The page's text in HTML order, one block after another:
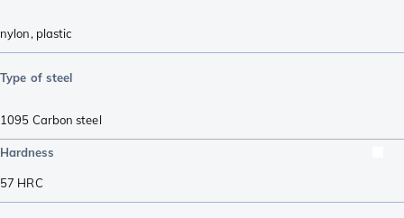
nylon, plastic
Type of steel
1095 Carbon steel
Hardness
57 HRC